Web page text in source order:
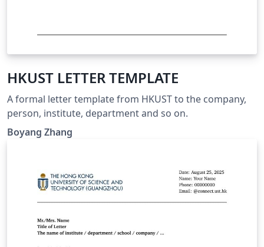
HKUST LETTER TEMPLATE
A formal letter template from HKUST to the company,
person, institute, department and so on.
Boyang Zhang